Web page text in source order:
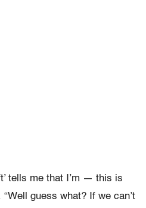
tells me that I’m — this is
guess what? If we can’t